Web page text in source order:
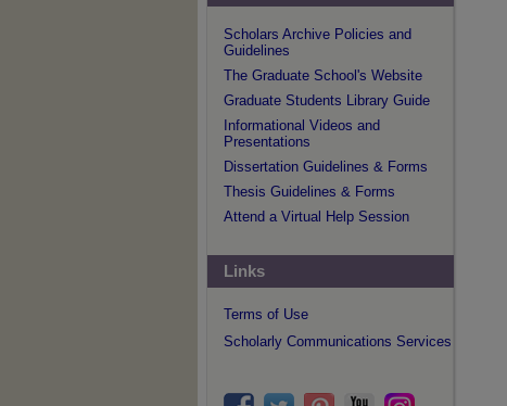
Scholars Archive Policies and
Guidelines
The Graduate School's Website
Graduate Students Library Guide
Informational Videos and
Presentations
Dissertation Guidelines & Forms
Thesis Guidelines & Forms
Attend a Virtual Help Session
Links
Terms of Use
Scholarly Communications Services